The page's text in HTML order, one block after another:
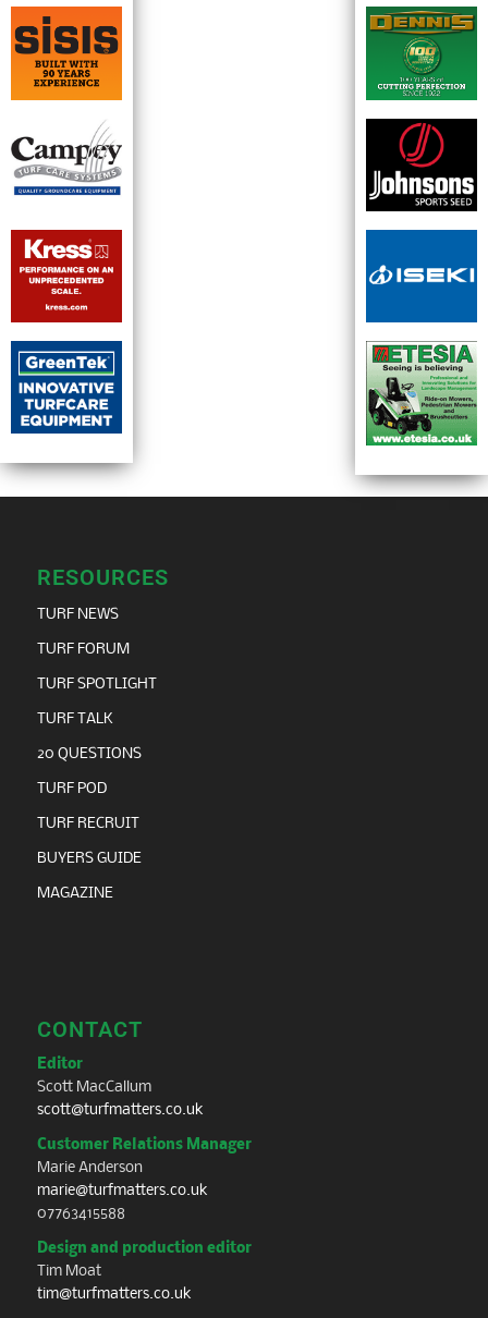
RESOURCES
TURF NEWS
TURF FORUM
TURF SPOTLIGHT
TURF TALK
20 QUESTIONS
TURF POD
TURF RECRUIT
BUYERS GUIDE
MAGAZINE
CONTACT
Editor
Scott MacCallum
scott@turfmatters.co.uk
Customer Relations Manager
Marie Anderson
marie@turfmatters.co.uk
07763415588
Design and production editor
Tim Moat
tim@turfmatters.co.uk